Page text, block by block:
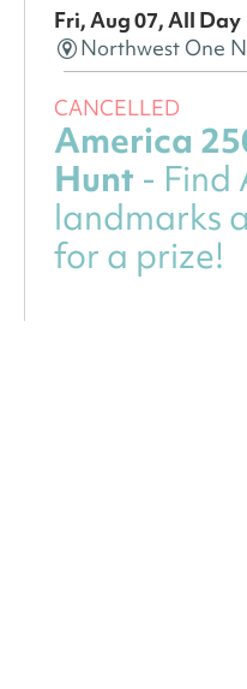
Fri, Aug 07, All Day
Northwest One
CANCELLED
America
Hunt - Find
landmarks
for a prize!